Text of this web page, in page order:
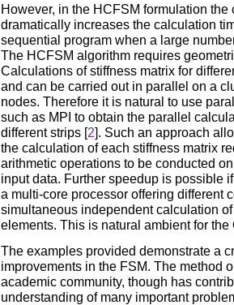
However, in the HCFSM formulation
dramatically increases the calculation
sequential program when a large
The HCFSM algorithm requires
Calculations of stiffness matrix for
and can be carried out in parallel on a
nodes. Therefore it is natural to use
such as MPI to obtain the parallel
different strips [2]. Such an approach
the calculation of each stiffness matrix
arithmetic operations to be conducted
input data. Further speedup is possible
a multi-core processor offering different
simultaneous independent calculation
elements. This is natural ambient for
The examples provided demonstrate a
improvements in the FSM. The method
academic community, though has
understanding of many important